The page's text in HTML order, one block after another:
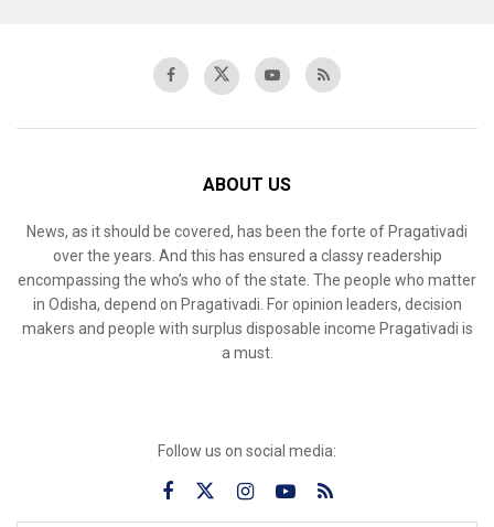
ABOUT US
News, as it should be covered, has been the forte of Pragativadi
over the years. And this has ensured a classy readership
encompassing the who’s who of the state. The people who matter
in Odisha, depend on Pragativadi. For opinion leaders, decision
makers and people with surplus disposable income Pragativadi is
a must.
Follow us on social media: